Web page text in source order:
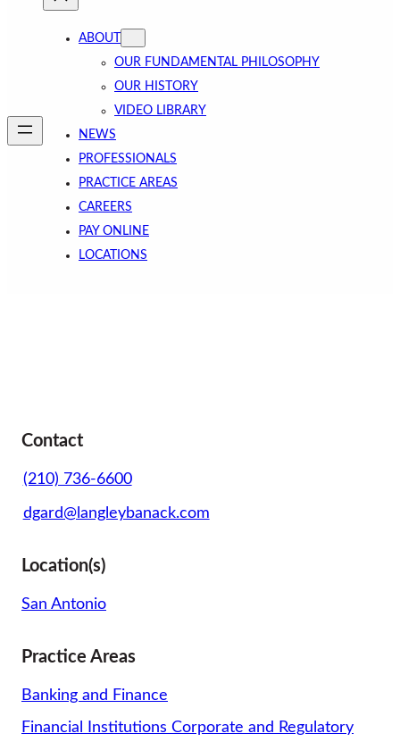
ABOUT
OUR FUNDAMENTAL PHILOSOPHY
OUR HISTORY
VIDEO LIBRARY
NEWS
PROFESSIONALS
PRACTICE AREAS
CAREERS
PAY ONLINE
LOCATIONS
Contact
(210) 736-6600
dgard@langleybanack.com
Location(s)
San Antonio
Practice Areas
Banking and Finance
Financial Institutions Corporate and Regulatory